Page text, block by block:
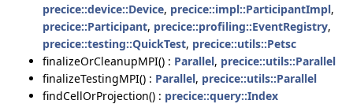
precice::device::Device, precice::impl::ParticipantImpl,
precice::Participant, precice::profiling::EventRegistry,
precice::testing::QuickTest, precice::utils::Petsc
finalizeOrCleanupMPI() : Parallel, precice::utils::Parallel
finalizeTestingMPI() : Parallel, precice::utils::Parallel
findCellOrProjection() : precice::query::Index